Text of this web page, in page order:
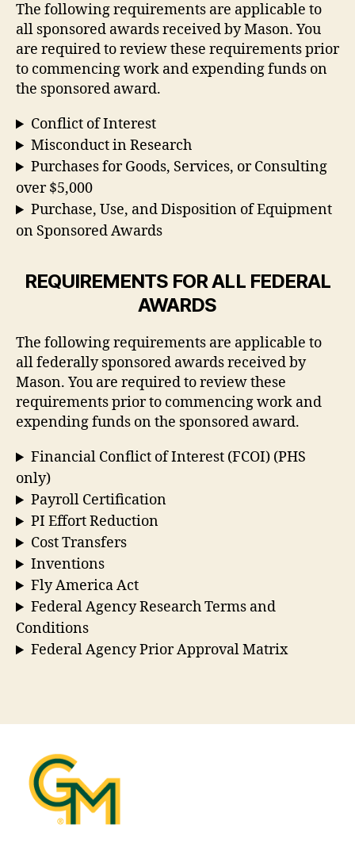
The following requirements are applicable to
all sponsored awards received by Mason. You
are required to review these requirements prior
to commencing work and expending funds on
the sponsored award.
Conflict of Interest
Misconduct in Research
Purchases for Goods, Services, or Consulting
over $5,000
Purchase, Use, and Disposition of Equipment
on Sponsored Awards
REQUIREMENTS FOR ALL FEDERAL
AWARDS
The following requirements are applicable to
all federally sponsored awards received by
Mason. You are required to review these
requirements prior to commencing work and
expending funds on the sponsored award.
Financial Conflict of Interest (FCOI) (PHS
only)
Payroll Certification
PI Effort Reduction
Cost Transfers
Inventions
Fly America Act
Federal Agency Research Terms and
Conditions
Federal Agency Prior Approval Matrix